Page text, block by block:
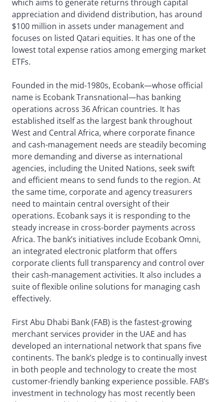
which aims to generate returns through capital
appreciation and dividend distribution, has around
$100 million in assets under management and
focuses on listed Qatari equities. It has one of the
lowest total expense ratios among emerging market
ETFs.
Founded in the mid-1980s, Ecobank—whose official
name is Ecobank Transnational—has banking
operations across 36 African countries. It has
established itself as the largest bank throughout
West and Central Africa, where corporate finance
and cash-management needs are steadily becoming
more demanding and diverse as international
agencies, including the United Nations, seek swift
and efficient means to send funds to the region. At
the same time, corporate and agency treasurers
need to maintain central oversight of their
operations. Ecobank says it is responding to the
steady increase in cross-border payments across
Africa. The bank’s initiatives include Ecobank Omni,
an integrated electronic platform that offers
corporate clients full transparency and control over
their cash-management activities. It also includes a
suite of flexible online solutions for managing cash
effectively.
First Abu Dhabi Bank (FAB) is the fastest-growing
merchant services provider in the UAE and has
developed an international network that spans five
continents. The bank’s pledge is to continually invest
in both people and technology to create the most
customer-friendly banking experience possible. FAB’s
investment in technology has most recently been